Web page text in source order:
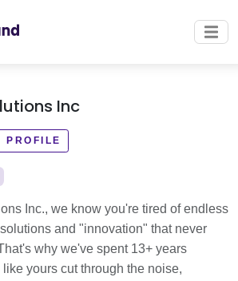
Inc
PROFILE
Inc., we know you're tired of endless
and "innovation" that never
why we've spent 13+ years
yours cut through the noise,